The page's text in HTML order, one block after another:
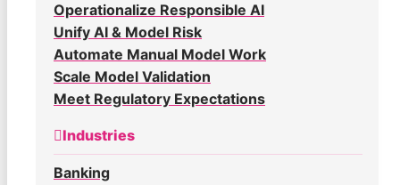
Operationalize Responsible AI
Unify AI & Model Risk
Automate Manual Model Work
Scale Model Validation
Meet Regulatory Expectations
Industries
Banking